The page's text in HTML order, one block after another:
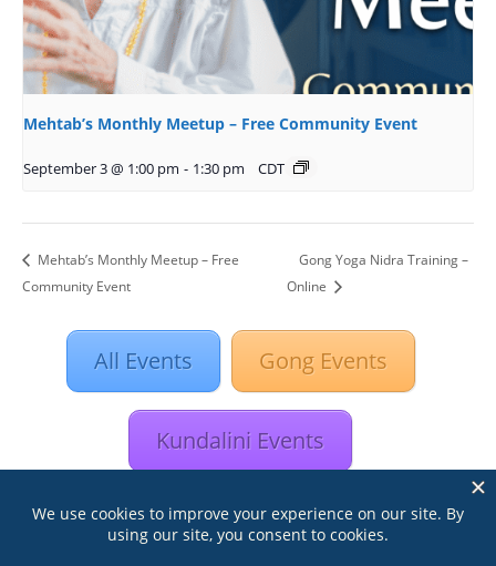
Mehtab’s Monthly Meetup – Free Community Event
September 3 @ 1:00 pm - 1:30 pm CDT
Mehtab’s Monthly Meetup – Free
Community Event
Gong Yoga Nidra Training –
Online
All Events Gong Events
Kundalini Events
Astrology Events Retreats